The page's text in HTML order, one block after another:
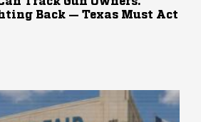
Track Gun Owners.
Back — Texas Must Act